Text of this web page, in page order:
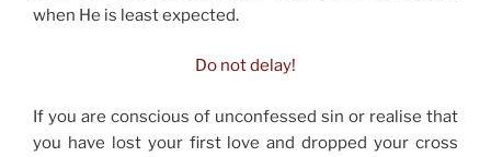
when He is least expected.
Do not delay!
If you are conscious of unconfessed sin or realise that
you have lost your first love and dropped your cross